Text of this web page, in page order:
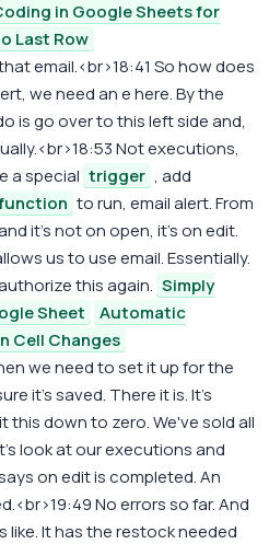
in Google Sheets for
Last Row
email.<br>18:41 So how does
we need an e here. By the
is go over to this left side and,
Not executions,
a special trigger , add
to run, email alert. From
it's not on open, it's on edit.
us to use email. Essentially.
this again. Simply
Sheet
Automatic
Cell Changes
we need to set it up for the
it's saved. There it is. It's
this down to zero. We've sold all
look at our executions and
on edit is completed. An
No errors so far. And
like. It has the restock needed